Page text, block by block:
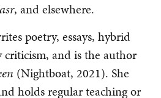
, and elsewhere.
poetry, essays, hybrid
criticism, and is the author
(Nightboat, 2021). She
holds regular teaching or